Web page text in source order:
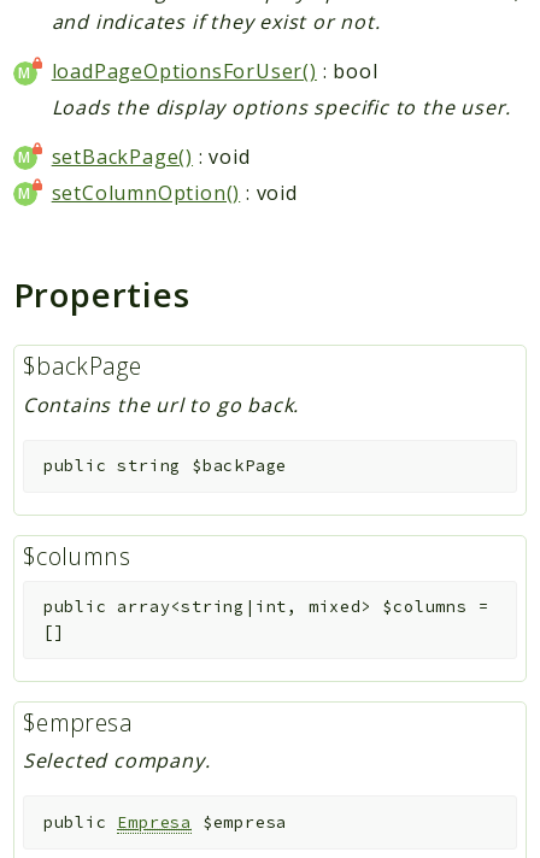
and indicates if they exist or not.
loadPageOptionsForUser() : bool
Loads the display options specific to the user.
setBackPage() : void
setColumnOption() : void
Properties
$backPage
Contains the url to go back.
public string $backPage
$columns
public array<string|int, mixed> $columns
=
[]
$empresa
Selected company.
public Empresa $empresa